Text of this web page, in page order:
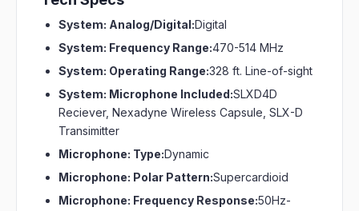
System: Analog/Digital:Digital
System: Frequency Range:470-514 MHz
System: Operating Range:328 ft. Line-of-sight
System: Microphone Included:SLXD4D
Reciever, Nexadyne Wireless Capsule, SLX-D
Transimitter
Microphone: Type:Dynamic
Microphone: Polar Pattern:Supercardioid
Microphone: Frequency Response:50Hz-